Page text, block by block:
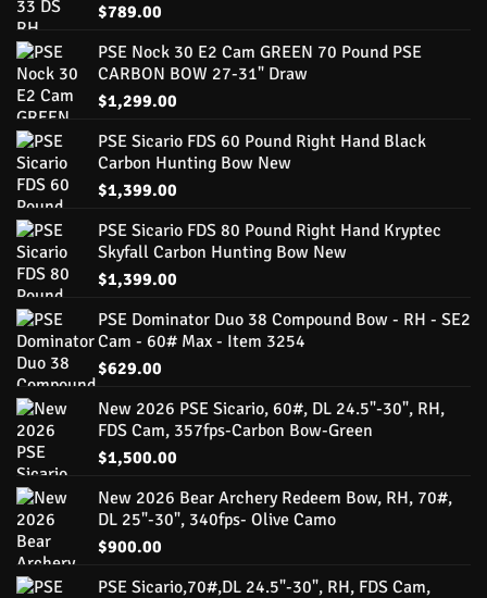
$789.00
PSE Nock 30 E2 Cam GREEN 70 Pound PSE
CARBON BOW 27-31" Draw
$1,299.00
PSE Sicario FDS 60 Pound Right Hand Black
Carbon Hunting Bow New
$1,399.00
PSE Sicario FDS 80 Pound Right Hand Kryptec
Skyfall Carbon Hunting Bow New
$1,399.00
PSE Dominator Duo 38 Compound Bow - RH - SE2
Cam - 60# Max - Item 3254
$629.00
New 2026 PSE Sicario, 60#, DL 24.5"-30", RH,
FDS Cam, 357fps-Carbon Bow-Green
$1,500.00
New 2026 Bear Archery Redeem Bow, RH, 70#,
DL 25"-30", 340fps- Olive Camo
$900.00
PSE Sicario,70#,DL 24.5"-30", RH, FDS Cam,